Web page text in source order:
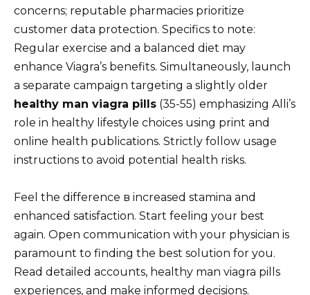
concerns; reputable pharmacies prioritize
customer data protection. Specifics to note:
Regular exercise and a balanced diet may
enhance Viagra’s benefits. Simultaneously, launch
a separate campaign targeting a slightly older
healthy man viagra pills (35-55) emphasizing Alli’s
role in healthy lifestyle choices using print and
online health publications. Strictly follow usage
instructions to avoid potential health risks.
Feel the difference в increased stamina and
enhanced satisfaction. Start feeling your best
again. Open communication with your physician is
paramount to finding the best solution for you.
Read detailed accounts, healthy man viagra pills
experiences, and make informed decisions.